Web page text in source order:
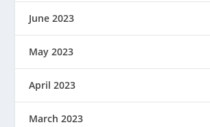
June 2023
May 2023
April 2023
March 2023